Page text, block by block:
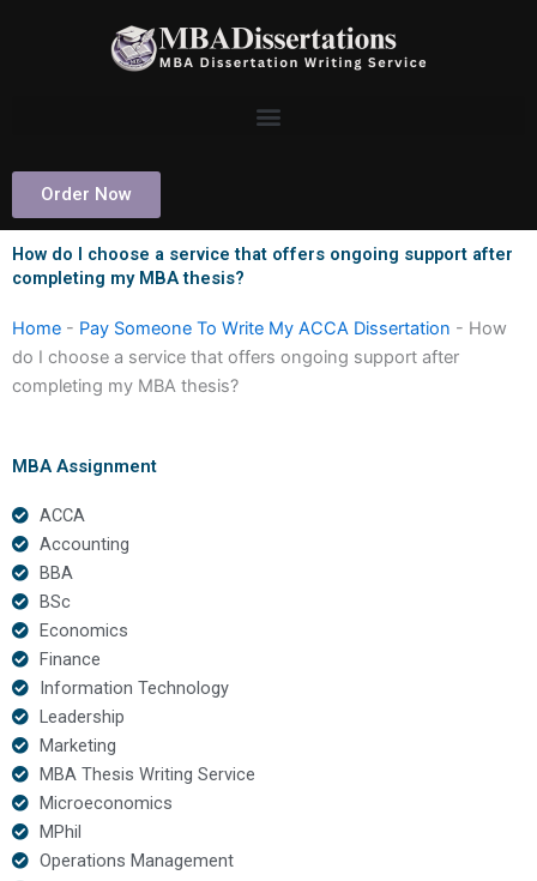
Order Now
How do I choose a service that offers ongoing support after
completing my MBA thesis?
Home - Pay Someone To Write My ACCA Dissertation - How
do I choose a service that offers ongoing support after
completing my MBA thesis?
MBA Assignment
ACCA
Accounting
BBA
BSc
Economics
Finance
Information Technology
Leadership
Marketing
MBA Thesis Writing Service
Microeconomics
MPhil
Operations Management